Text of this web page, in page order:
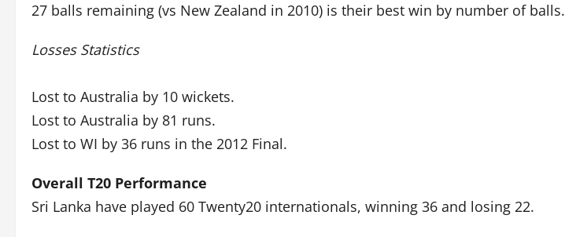
27 balls remaining (vs New Zealand in 2010) is their best win by number of balls.
Losses Statistics
Lost to Australia by 10 wickets.
Lost to Australia by 81 runs.
Lost to WI by 36 runs in the 2012 Final.
Overall T20 Performance
Sri Lanka have played 60 Twenty20 internationals, winning 36 and losing 22.